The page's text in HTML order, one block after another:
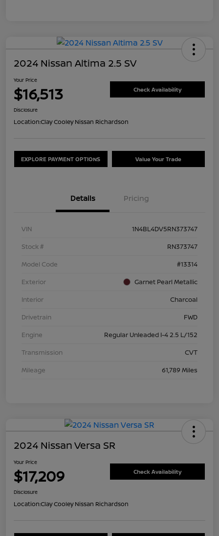
2024 Nissan Altima 2.5 SV
Your Price
$16,513 Check Availability
Disclosure
Location:Clay Cooley Nissan Richardson
EXPLORE PAYMENT OPTIONS Value Your Trade
Details Pricing
VIN
1N4BL4DV5RN373747
Stock #
RN373747
Model Code
#13314
Exterior
Garnet Pearl Metallic
Interior
Charcoal
Drivetrain
FWD
Engine
Regular Unleaded I-4 2.5 L/152
Transmission
CVT
Mileage
61,789 Miles
2024 Nissan Versa SR
Your Price
$17,209 Check Availability
Disclosure
Location:Clay Cooley Nissan Richardson